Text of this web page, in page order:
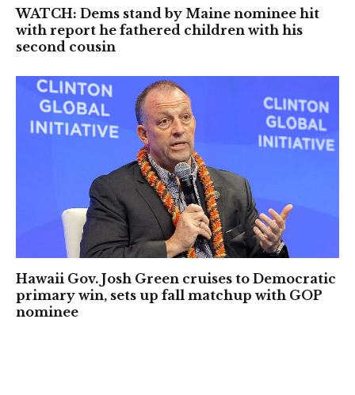
WATCH: Dems stand by Maine nominee hit
with report he fathered children with his
second cousin
Hawaii Gov. Josh Green cruises to Democratic
primary win, sets up fall matchup with GOP
nominee